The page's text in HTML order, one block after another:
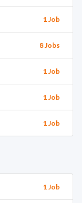
1 Job
8 Jobs
1 Job
1 Job
1 Job
1 Job